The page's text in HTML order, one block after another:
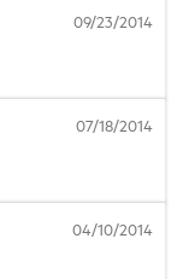
09/23/2014
07/18/2014
04/10/2014